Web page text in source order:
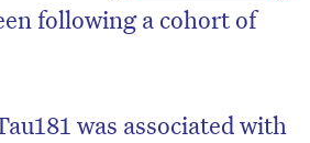
following a cohort of
was associated with